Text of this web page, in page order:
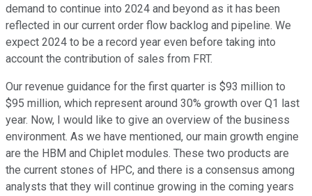
demand to continue into 2024 and beyond as it has been
reflected in our current order flow backlog and pipeline. We
expect 2024 to be a record year even before taking into
account the contribution of sales from FRT.
Our revenue guidance for the first quarter is $93 million to
$95 million, which represent around 30% growth over Q1 last
year. Now, I would like to give an overview of the business
environment. As we have mentioned, our main growth engine
are the HBM and Chiplet modules. These two products are
the current stones of HPC, and there is a consensus among
analysts that they will continue growing in the coming years